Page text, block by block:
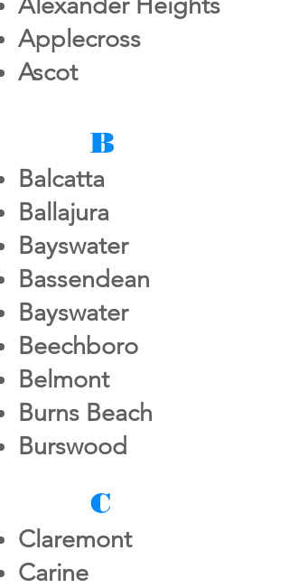
Applecross
Ascot
B
Balcatta
Ballajura
Bayswater
Bassendean
Bayswater
Beechboro
Belmont
Burns Beach
Burswood
C
Claremont
Carine